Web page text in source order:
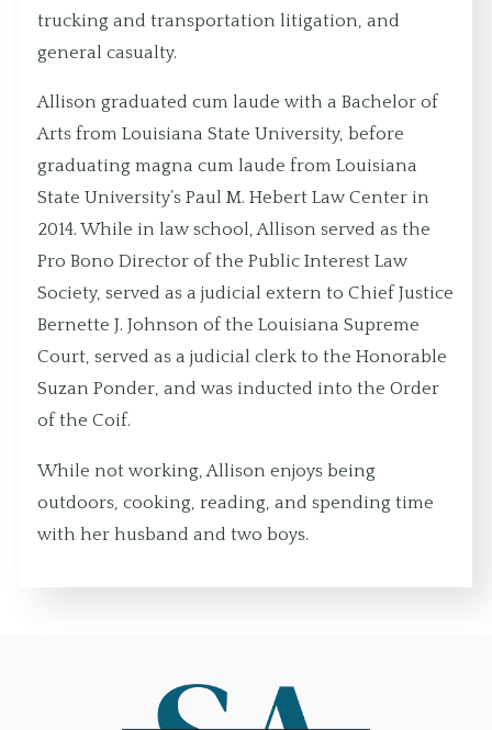
trucking and transportation litigation, and
general casualty.
Allison graduated cum laude with a Bachelor of
Arts from Louisiana State University, before
graduating magna cum laude from Louisiana
State University’s Paul M. Hebert Law Center in
2014. While in law school, Allison served as the
Pro Bono Director of the Public Interest Law
Society, served as a judicial extern to Chief Justice
Bernette J. Johnson of the Louisiana Supreme
Court, served as a judicial clerk to the Honorable
Suzan Ponder, and was inducted into the Order
of the Coif.
While not working, Allison enjoys being
outdoors, cooking, reading, and spending time
with her husband and two boys.